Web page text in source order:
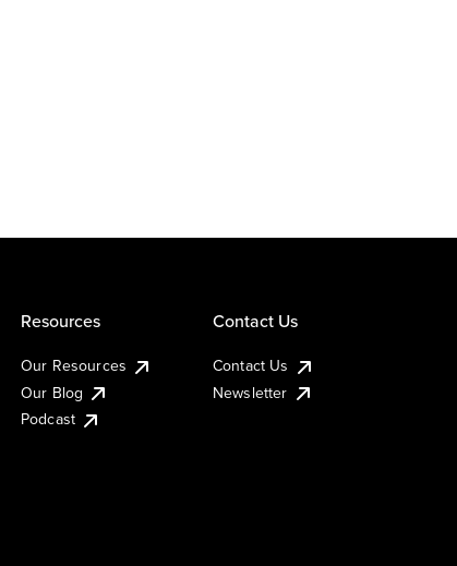
Resources
Our Resources
Our Blog
Podcast
Contact Us
Contact Us
Newsletter